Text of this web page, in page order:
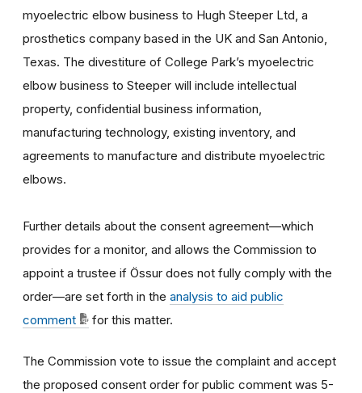
myoelectric elbow business to Hugh Steeper Ltd, a
prosthetics company based in the UK and San Antonio,
Texas. The divestiture of College Park’s myoelectric
elbow business to Steeper will include intellectual
property, confidential business information,
manufacturing technology, existing inventory, and
agreements to manufacture and distribute myoelectric
elbows.
Further details about the consent agreement—which
provides for a monitor, and allows the Commission to
appoint a trustee if Össur does not fully comply with the
order—are set forth in the analysis to aid public
comment
for this matter.
The Commission vote to issue the complaint and accept
the proposed consent order for public comment was 5-